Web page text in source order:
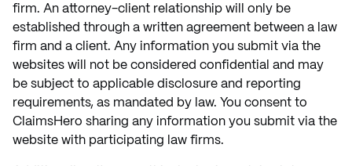
firm. An attorney-client relationship will only be
established through a written agreement between a law
firm and a client. Any information you submit via the
websites will not be considered confidential and may
be subject to applicable disclosure and reporting
requirements, as mandated by law. You consent to
ClaimsHero sharing any information you submit via the
website with participating law firms.